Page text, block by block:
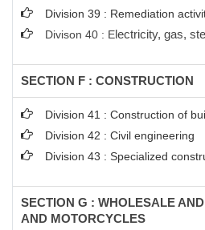
Division 39 : Remediation
Divison 40 : Electricity, gas,
SECTION F : CONSTRUCTION
Division 41 : Construction of
Division 42 : Civil engineering
Division 43 : Specialized
SECTION G : WHOLESALE
AND MOTORCYCLES